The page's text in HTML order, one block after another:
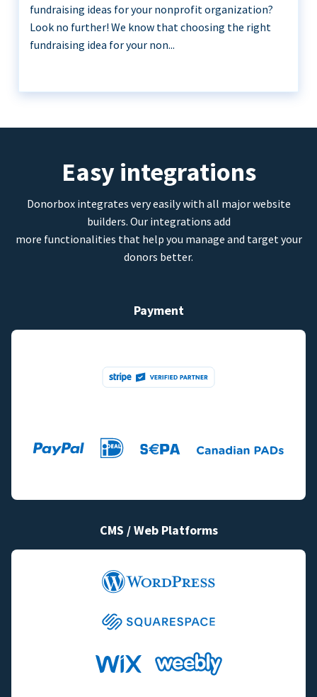
fundraising ideas for your nonprofit organization?
Look no further! We know that choosing the right
fundraising idea for your non...
Easy integrations
Donorbox integrates very easily with all major website
builders. Our integrations add
more functionalities that help you manage and target your
donors better.
Payment
CMS / Web Platforms